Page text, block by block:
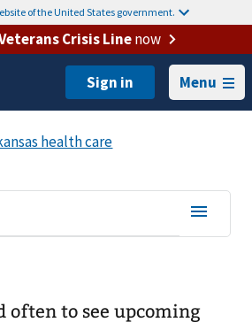
of the United States government.
Crisis Linenow
Menu
often to see upcoming